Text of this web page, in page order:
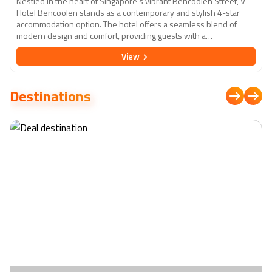
Hotel Bencoolen stands as a contemporary and stylish 4-star
accommodation option. The hotel offers a seamless blend of
modern design and comfort, providing guests with a
sophisticated urban retreat. Each well-appointed room is
thoughtfully designed to cater to the needs of both business and
leisure travellers, featuring sleek furnishings and modern
Singapore's key attractions, shopping districts, and cultural sites.
The hotel also boasts excellent facilities, including a rooftop
chic restaurant serving a delectable array of local and
View
Destinations